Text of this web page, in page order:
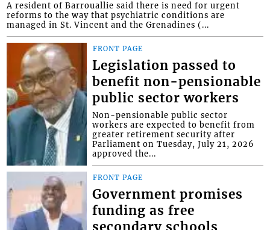
A resident of Barrouallie said there is need for urgent
reforms to the way that psychiatric conditions are
managed in St. Vincent and the Grenadines (...
FRONT PAGE
Legislation passed to
benefit non-pensionable
public sector workers
Non-pensionable public sector
workers are expected to benefit from
greater retirement security after
Parliament on Tuesday, July 21, 2026
approved the...
FRONT PAGE
Government promises
funding as free